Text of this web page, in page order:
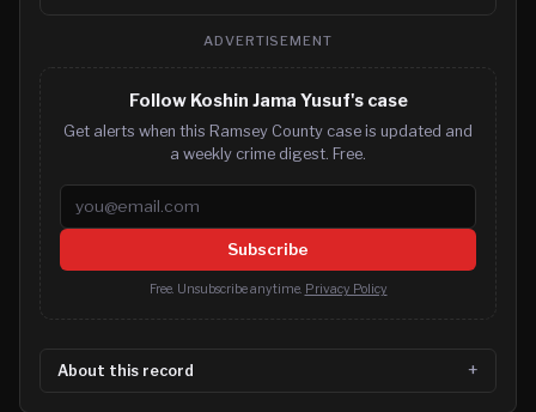
ADVERTISEMENT
Follow Koshin Jama Yusuf's case
Get alerts when this Ramsey County case is updated and
a weekly crime digest. Free.
Email address
Subscribe
Free. Unsubscribe anytime. Privacy Policy
About this record